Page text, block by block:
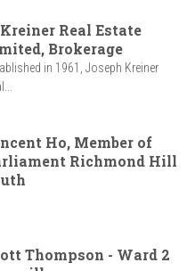
Real Estate
Brokerage
in 1961, Joseph Kreiner
Ho, Member of
Richmond Hill
Thompson - Ward 2